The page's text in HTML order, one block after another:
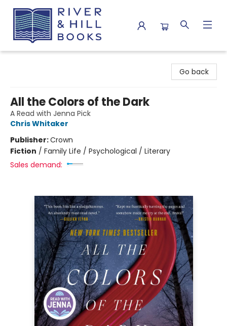
Go back
All the Colors of the Dark
A Read with Jenna Pick
Chris Whitaker
Publisher:Crown
Fiction / Family Life / Psychological / Literary
Sales demand: